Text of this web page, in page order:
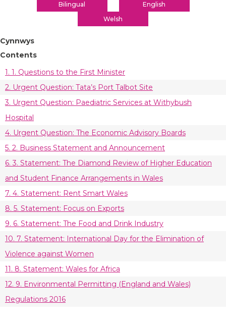
Bilingual
English
Welsh
Cynnwys
Contents
1. 1. Questions to the First Minister
2. Urgent Question: Tata’s Port Talbot Site
3. Urgent Question: Paediatric Services at Withybush
Hospital
4. Urgent Question: The Economic Advisory Boards
5. 2. Business Statement and Announcement
6. 3. Statement: The Diamond Review of Higher Education
and Student Finance Arrangements in Wales
7. 4. Statement: Rent Smart Wales
8. 5. Statement: Focus on Exports
9. 6. Statement: The Food and Drink Industry
10. 7. Statement: International Day for the Elimination of
Violence against Women
11. 8. Statement: Wales for Africa
12. 9. Environmental Permitting (England and Wales)
Regulations 2016